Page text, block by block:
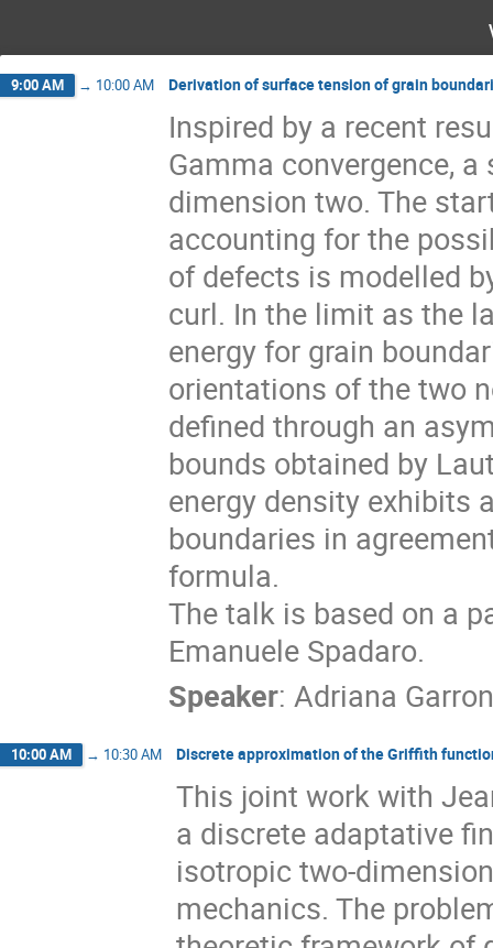
9:00 AM → 10:00 AM Derivation of surface tension of grain
Inspired by a recent
Gamma convergence,
dimension two. The
accounting for the
of defects is modelled
curl. In the limit as the
energy for grain
orientations of the two
defined through an
bounds obtained by
energy density exhibits
boundaries in
formula.
The talk is based on a
Emanuele Spadaro.
Speaker: Adriana
10:00 AM → 10:30 AM Discrete approximation of the Griffith
This joint work with
a discrete adaptative
isotropic two-
mechanics. The